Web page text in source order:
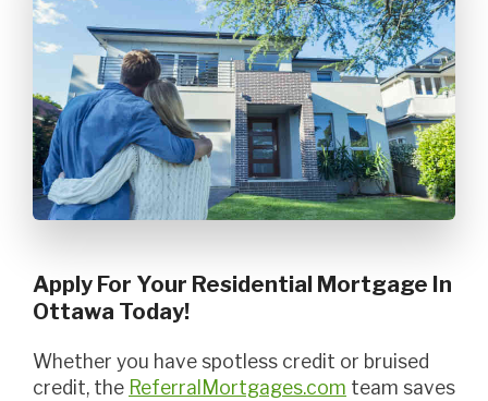
Apply For Your Residential Mortgage In
Ottawa Today!
Whether you have spotless credit or bruised
credit, the ReferralMortgages.com team saves